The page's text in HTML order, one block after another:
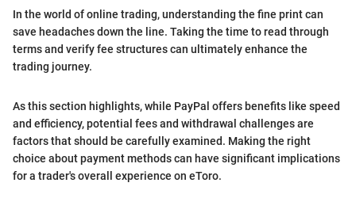
In the world of online trading, understanding the fine print can
save headaches down the line. Taking the time to read through
terms and verify fee structures can ultimately enhance the
trading journey.
As this section highlights, while PayPal offers benefits like speed
and efficiency, potential fees and withdrawal challenges are
factors that should be carefully examined. Making the right
choice about payment methods can have significant implications
for a trader's overall experience on eToro.